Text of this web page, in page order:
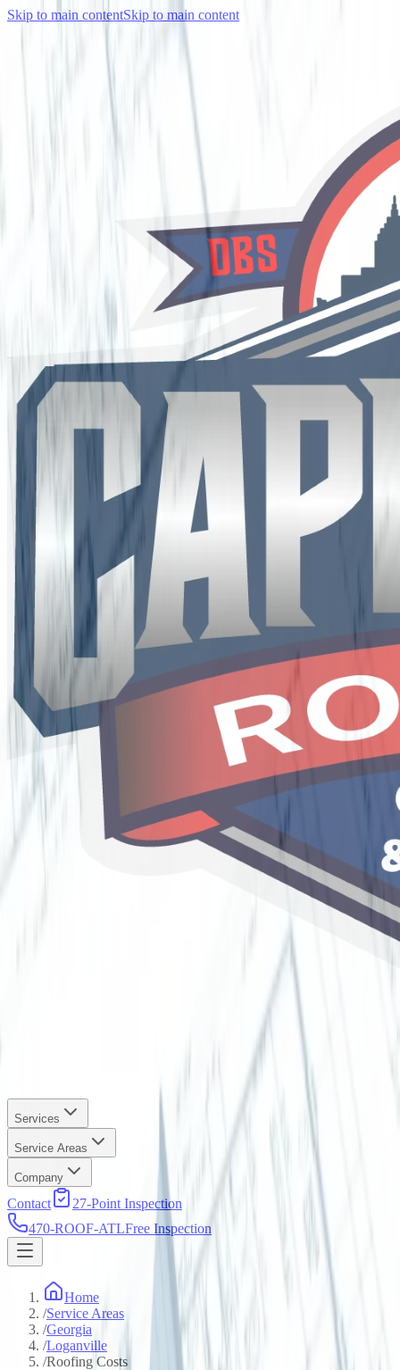
Skip to main contentSkip to main content
Services
Service Areas
Company
Contact
27-Point Inspection
470-ROOF-ATLFree Inspection
Home
/Service Areas
/Georgia
/Loganville
/Roofing Costs